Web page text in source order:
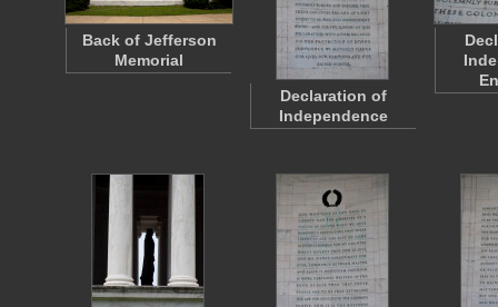
Back of Jefferson
Memorial
Declaration of
Independence